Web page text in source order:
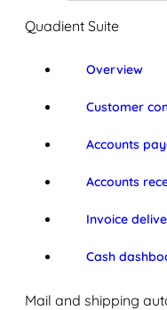
Quadient Suite
Overview
Customer
Accounts
Accounts
Invoice
Cash
Mail and shipping